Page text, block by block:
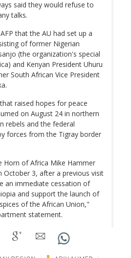
said they would refuse to
talks.
that the AU had set up a
of former Nigerian
(the organization's special
and Kenyan President Uhuru
South African Vice President
raised hopes for peace
on August 24 in northern
rebels and the federal
forces from the Tigray border
Horn of Africa Mike Hammer
3, after a previous visit
an immediate cessation of
and support the launch of
of the African Union,"
statement.